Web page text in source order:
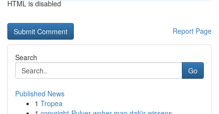
HTML is disabled
Report Page
Search
Go
Published News
1 Tropea